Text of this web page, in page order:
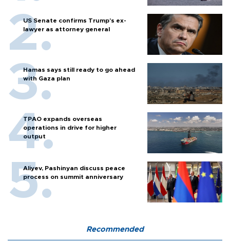
US Senate confirms Trump's ex-
lawyer as attorney general
Hamas says still ready to go ahead
with Gaza plan
TPAO expands overseas
operations in drive for higher
output
Aliyev, Pashinyan discuss peace
process on summit anniversary
Recommended